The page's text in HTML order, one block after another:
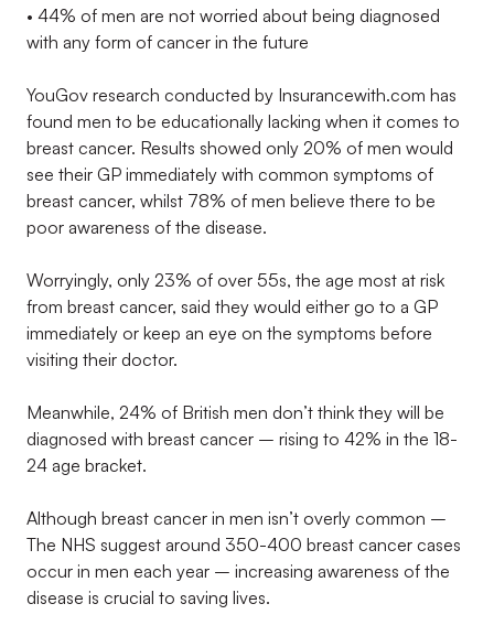
• 44% of men are not worried about being diagnosed
with any form of cancer in the future
YouGov research conducted by Insurancewith.com has
found men to be educationally lacking when it comes to
breast cancer. Results showed only 20% of men would
see their GP immediately with common symptoms of
breast cancer, whilst 78% of men believe there to be
poor awareness of the disease.
Worryingly, only 23% of over 55s, the age most at risk
from breast cancer, said they would either go to a GP
immediately or keep an eye on the symptoms before
visiting their doctor.
Meanwhile, 24% of British men don’t think they will be
diagnosed with breast cancer – rising to 42% in the 18-
24 age bracket.
Although breast cancer in men isn’t overly common –
The NHS suggest around 350-400 breast cancer cases
occur in men each year – increasing awareness of the
disease is crucial to saving lives.